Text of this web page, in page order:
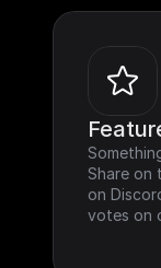
Share on
on
votes on